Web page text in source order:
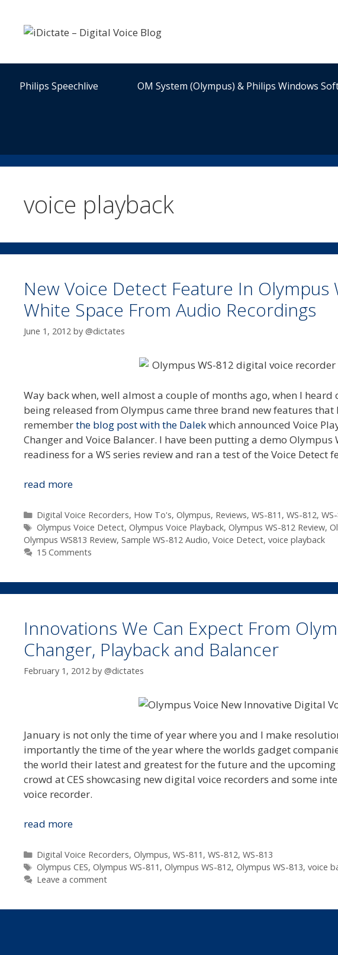
content
Philips Speechlive OM System (Olympus) & Philips Windows
voice playback
New Voice Detect Feature In Olympus
White Space From Audio Recordings
June 1, 2012 by @dictates
Way back when, well almost a couple of months ago, when I
being released from Olympus came three brand new features that
rememberthe blog post with the Dalekwhich announced Voice
Changer and Voice Balancer. I have been putting a demo
readiness for a WS series review and ran a test of the Voice
read moreNew
Detect
Feature
In
Olympus
Removes
White
Space
From
Categories
Digital Voice Recorders, How To's, Olympus, Reviews, WS-811 , WS-812,
Tags
Olympus Voice Detect, Olympus Voice Playback, Olympus WS-812 Review,
Olympus WS813 Review, Sample WS-812 Audio, Voice Detect, voice playback
15 Comments
Innovations We Can Expect From
Changer, Playback and Balancer
February 1, 2012 by @dictates
January is not only the time of year where you and I make
importantly the time of the year where the worlds gadget
the world their latest and greatest for the future and the
crowd at CES showcasing new digital voice recorders and some
voice recorder.
read moreInnovations
Can
Expect
From
Voice
Categories
Digital Voice Recorders, Olympus, WS-811 , WS-812, WS-813
Tags
Olympus CES, Olympus WS-811 , Olympus WS-812, Olympus WS-813, voice
Leave a comment